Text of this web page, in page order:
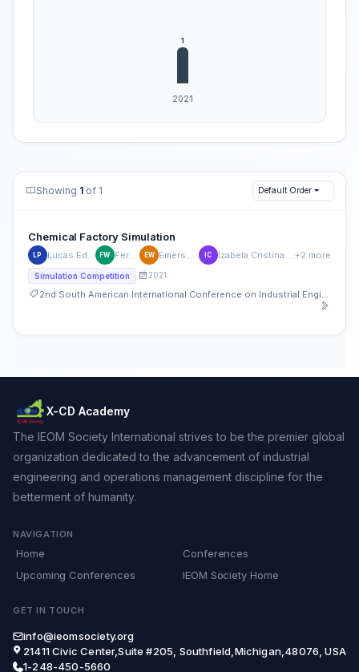
Showing 1 of 1 Default Order
Chemical Factory Simulation
LP FW Fernanda Will EW IC +2 more
Simulation Competition 2021
X-CD Academy
The IEOM Society International strives to be the premier global
organization dedicated to the advancement of industrial
engineering and operations management discipline for the
betterment of humanity.
NAVIGATION
Home
Conferences
Upcoming Conferences
IEOM Society Home
GET IN TOUCH
info@ieomsociety.org
21411 Civic Center,Suite #205, Southfield,Michigan,48076, USA
1-248-450-5660